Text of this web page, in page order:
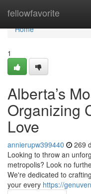
fellowfavorite
Home
Home
1
Alberta’s
Organizing
Love
annierupw399440 269
Looking to throw an
metropolis? Look no
We're dedicated to
your every https://